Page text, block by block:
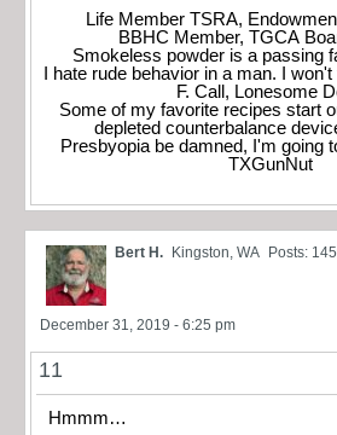
Life Member TSRA,
BBHC Member, TGCA
Smokeless powder is a passing
I hate rude behavior in a man. I
F. Call, Lonesome
Some of my favorite recipes start
depleted counterbalance
Presbyopia be damned, I'm going
TXGunNut
Bert H. Kingston, WA Posts:
December 31, 2019 - 6:25 pm
11
Hmmm…